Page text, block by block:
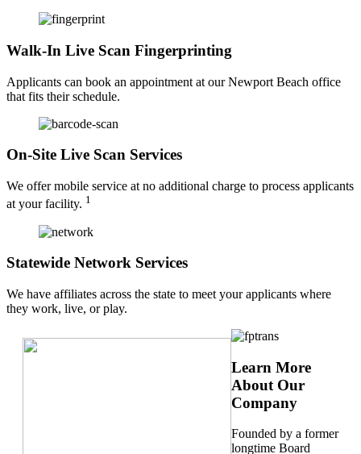
Walk-In Live Scan Fingerprinting
Applicants can book an appointment at our Newport Beach office
that fits their schedule.
On-Site Live Scan Services
We offer mobile service at no additional charge to process applicants
at your facility. 1
Statewide Network Services
We have affiliates across the state to meet your applicants where
they work, live, or play.
Learn More
About Our
Company
Founded by a former
longtime Board